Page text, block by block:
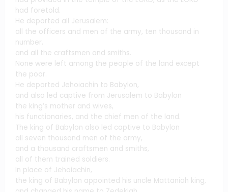
had foretold.
He deported all Jerusalem:
all the officers and men of the army, ten thousand in
number,
and all the craftsmen and smiths.
None were left among the people of the land except
the poor.
He deported Jehoiachin to Babylon,
and also led captive from Jerusalem to Babylon
the king’s mother and wives,
his functionaries, and the chief men of the land.
The king of Babylon also led captive to Babylon
all seven thousand men of the army,
and a thousand craftsmen and smiths,
all of them trained soldiers.
In place of Jehoiachin,
the king of Babylon appointed his uncle Mattaniah king,